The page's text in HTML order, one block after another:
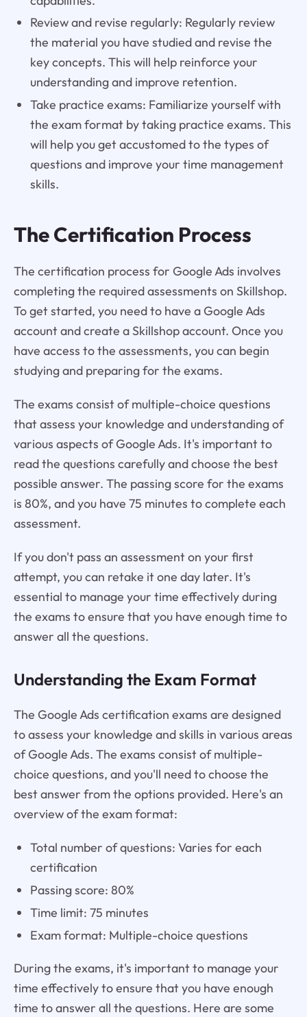
Review and revise regularly: Regularly review
the material you have studied and revise the
key concepts. This will help reinforce your
understanding and improve retention.
Take practice exams: Familiarize yourself with
the exam format by taking practice exams. This
will help you get accustomed to the types of
questions and improve your time management
skills.
The Certification Process
The certification process for Google Ads involves
completing the required assessments on Skillshop.
To get started, you need to have a Google Ads
account and create a Skillshop account. Once you
have access to the assessments, you can begin
studying and preparing for the exams.
The exams consist of multiple-choice questions
that assess your knowledge and understanding of
various aspects of Google Ads. It's important to
read the questions carefully and choose the best
possible answer. The passing score for the exams
is 80%, and you have 75 minutes to complete each
assessment.
If you don't pass an assessment on your first
attempt, you can retake it one day later. It's
essential to manage your time effectively during
the exams to ensure that you have enough time to
answer all the questions.
Understanding the Exam Format
The Google Ads certification exams are designed
to assess your knowledge and skills in various areas
of Google Ads. The exams consist of multiple-
choice questions, and you'll need to choose the
best answer from the options provided. Here's an
overview of the exam format:
Total number of questions: Varies for each
certification
Passing score: 80%
Time limit: 75 minutes
Exam format: Multiple-choice questions
During the exams, it's important to manage your
time effectively to ensure that you have enough
time to answer all the questions. Here are some